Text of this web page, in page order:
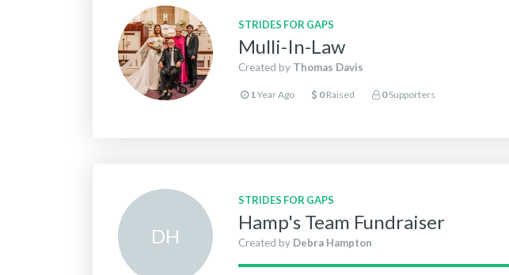
STRIDES FOR GAPS
Mulli-In-Law
Created by Thomas Davis
1 Year Ago 0 Raised 0 Supporters
DH
STRIDES FOR GAPS
Hamp's Team Fundraiser
Created by Debra Hampton